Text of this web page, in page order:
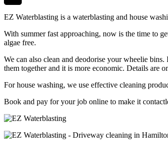
EZ Waterblasting is a waterblasting and house
With summer fast approaching, now is the time to
algae free.
We can also clean and deodorise your wheelie
them together and it is more economic. Details are
For house washing, we use effective cleaning
Book and pay for your job online to make it